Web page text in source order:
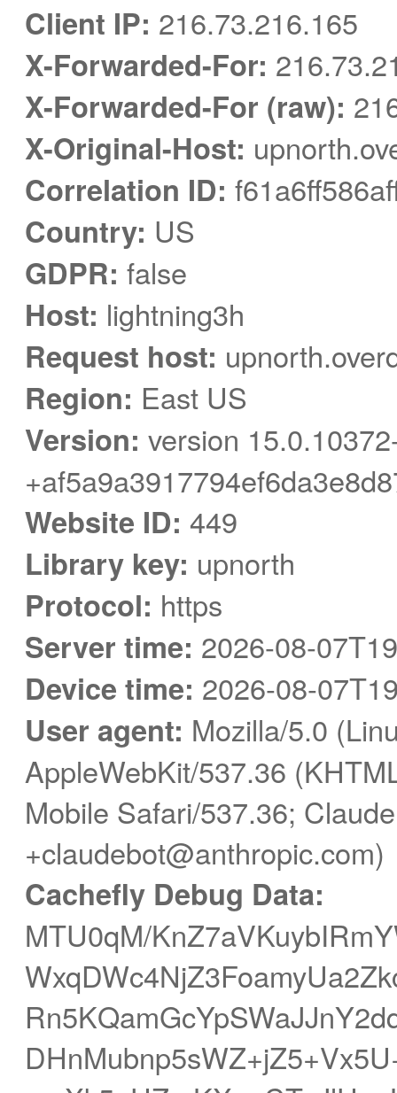
Client IP: 216.73.216.165
X-Forwarded-For:
X-Forwarded-For (raw):
X-Original-Host:
Correlation ID:
Country: US
GDPR: false
Host: lightning3h
Request host:
Region: East US
Version: version
Website ID: 449
Library key: upnorth
Protocol: https
Server time: 2026-08-
Device time: 2026-08-
User agent: Mozilla/5.0
AppleWebKit/537.36
Mobile Safari/537.36;
+claudebot@anthropic.com)
Cachefly Debug Data:
MTU0qM/